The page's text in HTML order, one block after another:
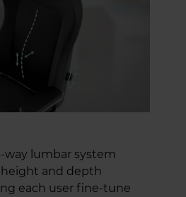
lumbar system
and depth
each user fine-tune